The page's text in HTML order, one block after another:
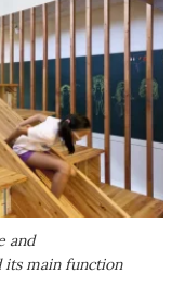
and
its main function